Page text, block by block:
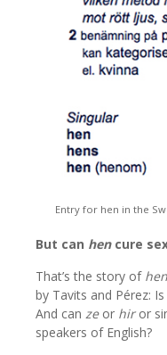
Entry for hen in the
But can hencure
That’s the story of hen
by Tavits and Pérez: Is
And can zeor hiror
speakers of English?